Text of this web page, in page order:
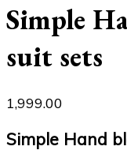
Simple
suit sets
1,999.00
Simple Hand